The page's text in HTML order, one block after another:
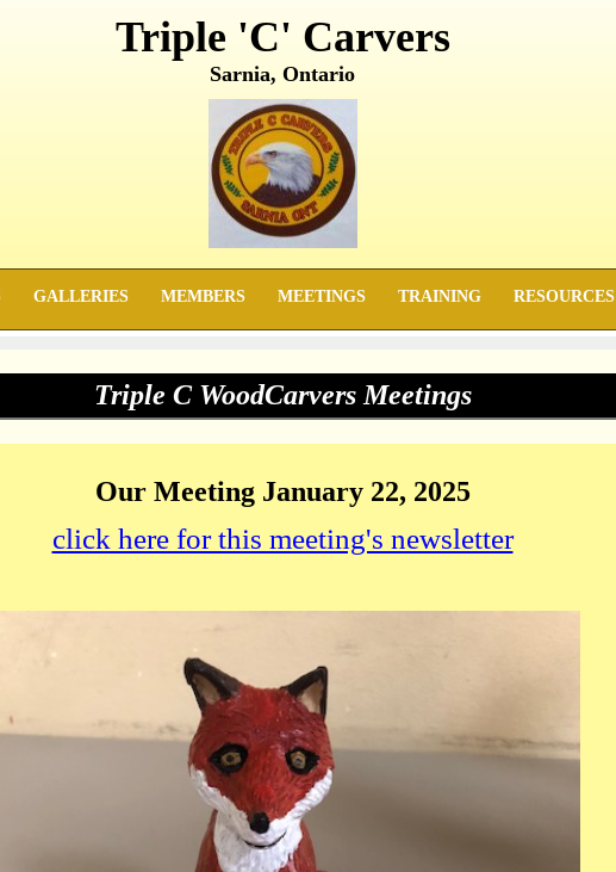
Triple 'C' Carvers
Sarnia, Ontario
GALLERIES MEMBERS MEETINGS TRAINING RESOURCES
Triple C WoodCarvers Meetings
Our Meeting January 22, 2025
click here for this meeting's newsletter